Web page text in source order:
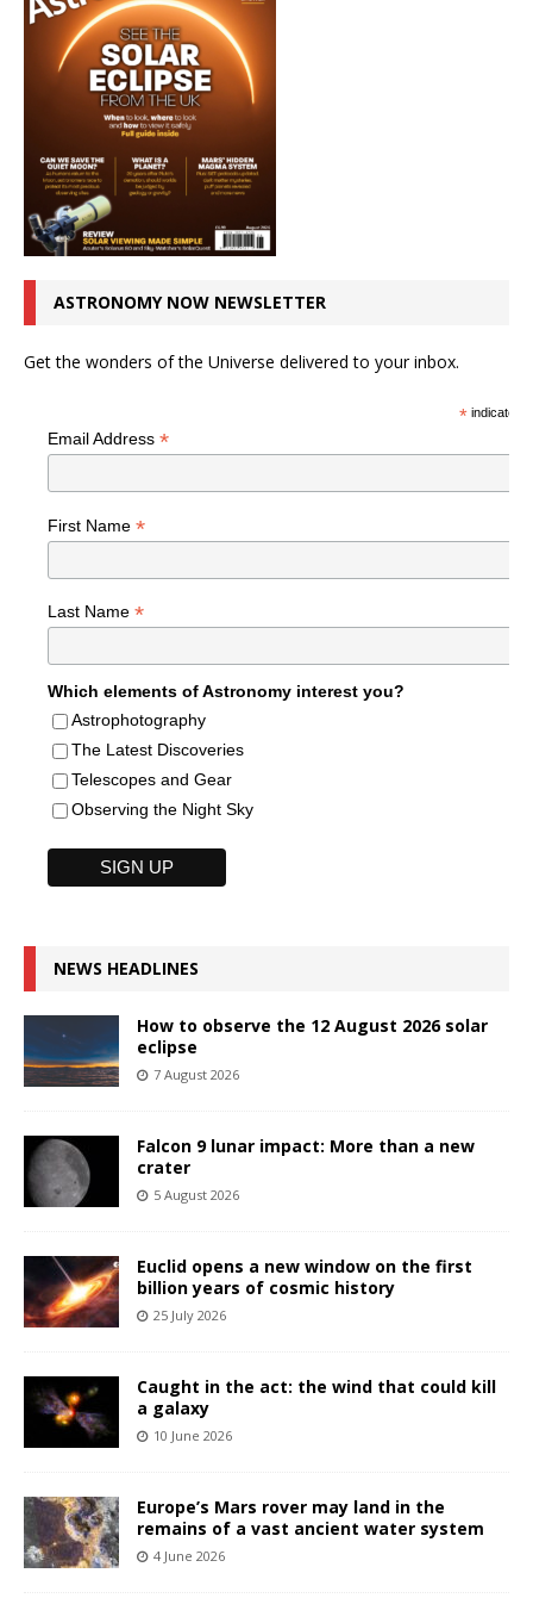
ASTRONOMY NOW NEWSLETTER
Get the wonders of the Universe delivered to your inbox.
*indicates
Email Address *
First Name *
Last Name *
Which elements of Astronomy interest you?
Astrophotography
The Latest Discoveries
Telescopes and Gear
Observing the Night Sky
NEWS HEADLINES
How to observe the 12 August 2026 solar
eclipse
7 August 2026
Falcon 9 lunar impact: More than a new
crater
5 August 2026
Euclid opens a new window on the first
billion years of cosmic history
25 July 2026
Caught in the act: the wind that could kill
a galaxy
10 June 2026
Europe’s Mars rover may land in the
remains of a vast ancient water system
4 June 2026